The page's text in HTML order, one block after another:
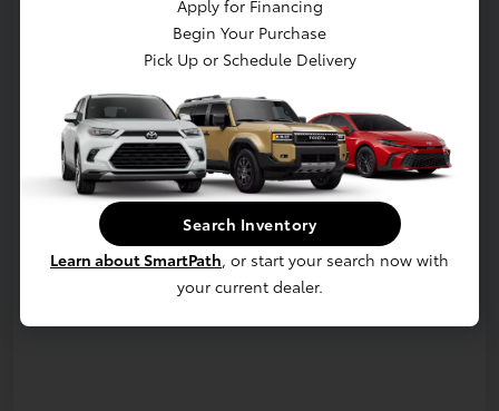
Confirm Availability Details & Payments
Details Pricing
Additional offers you may qualify for
Military Rebate
$750
Apply for Financing
Begin Your Purchase
Pick Up or Schedule Delivery
Search Inventory
Learn about SmartPath, or start your search now with
your current dealer.